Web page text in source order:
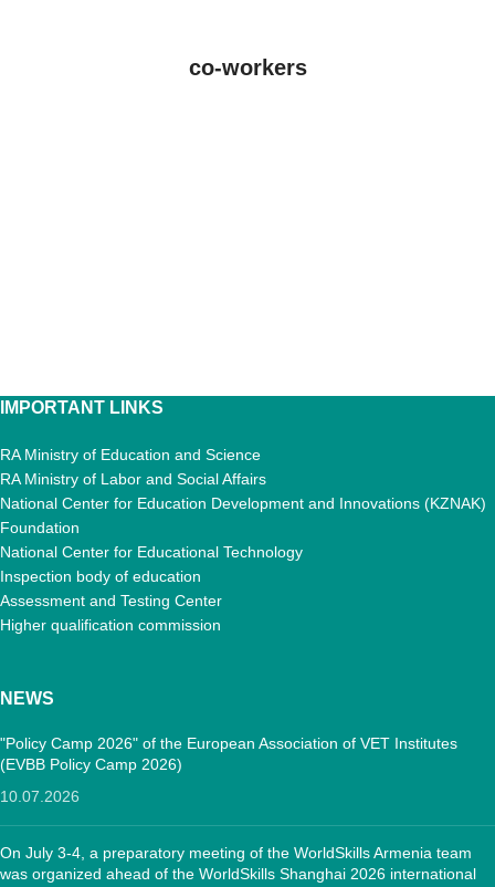
co-workers
IMPORTANT LINKS
RA Ministry of Education and Science
RA Ministry of Labor and Social Affairs
National Center for Education Development and Innovations (KZNAK)
Foundation
National Center for Educational Technology
Inspection body of education
Assessment and Testing Center
Higher qualification commission
NEWS
"Policy Camp 2026" of the European Association of VET Institutes
(EVBB Policy Camp 2026)
10.07.2026
On July 3-4, a preparatory meeting of the WorldSkills Armenia team
was organized ahead of the WorldSkills Shanghai 2026 international